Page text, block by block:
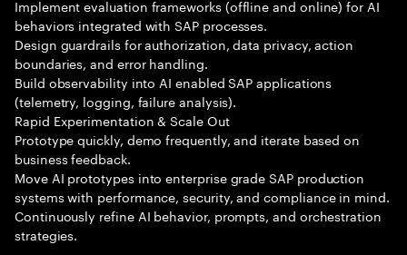
Implement evaluation frameworks (offline and online) for AI
behaviors integrated with SAP processes.
Design guardrails for authorization, data privacy, action
boundaries, and error handling.
Build observability into AI enabled SAP applications
(telemetry, logging, failure analysis).
Rapid Experimentation & Scale Out
Prototype quickly, demo frequently, and iterate based on
business feedback.
Move AI prototypes into enterprise grade SAP production
systems with performance, security, and compliance in mind.
Continuously refine AI behavior, prompts, and orchestration
strategies.